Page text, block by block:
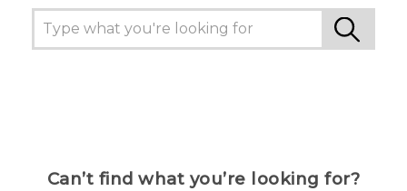
Can’t find what you’re looking for?